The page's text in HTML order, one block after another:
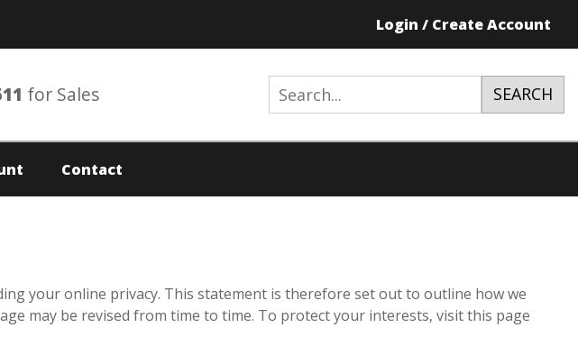
Login / Create Account
for Sales SEARCH
Contact
your online privacy. This statement is therefore set out to outline how we
may be revised from time to time. To protect your interests, visit this page